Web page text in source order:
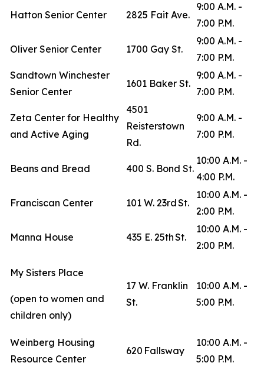
Hatton Senior Center 2825 Fait Ave.
9:00 A.M. -
7:00 P.M.
Oliver Senior Center 1700 Gay St.
9:00 A.M. -
7:00 P.M.
Sandtown Winchester
Senior Center
1601 Baker St.
9:00 A.M. -
7:00 P.M.
Zeta Center for Healthy
and Active Aging
4501
Reisterstown
Rd.
9:00 A.M. -
7:00 P.M.
Beans and Bread 400 S. Bond St.
10:00 A.M. -
4:00 P.M.
Franciscan Center 101 W. 23rd St.
10:00 A.M. -
2:00 P.M.
Manna House 435 E. 25th St.
10:00 A.M. -
2:00 P.M.
My Sisters Place
(open to women and
children only)
17 W. Franklin
St.
10:00 A.M. -
5:00 P.M.
Weinberg Housing
Resource Center
620 Fallsway
10:00 A.M. -
5:00 P.M.